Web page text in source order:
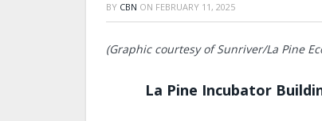
BY CBN ON FEBRUARY 11, 2025
(Graphic courtesy of Sunriver/La Pine
La Pine Incubator